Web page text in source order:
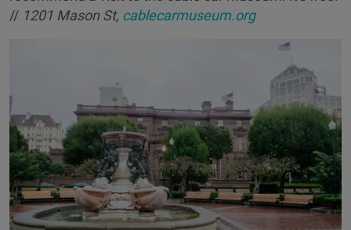
// 1201 Mason St, cablecarmuseum.org